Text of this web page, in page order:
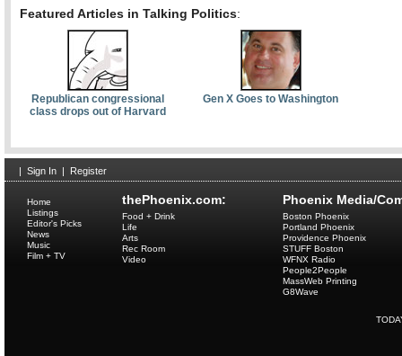
Featured Articles in Talking Politics:
Republican congressional
class drops out of Harvard
Gen X Goes to Washington
Sign In Register
thePhoenix.com:
Home
Listings
Editor's Picks
News
Music
Film + TV
Food + Drink
Life
Arts
Rec Room
Video
Phoenix Media/
Boston Phoenix
Portland Phoenix
Providence Phoenix
STUFF Boston
WFNX Radio
People2People
MassWeb Printing
G8Wave